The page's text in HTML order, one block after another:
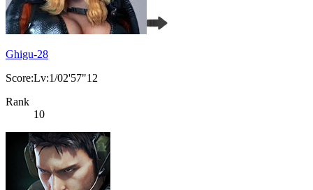
Ghigu-28
Score:Lv:1/02'57"12
Rank
10